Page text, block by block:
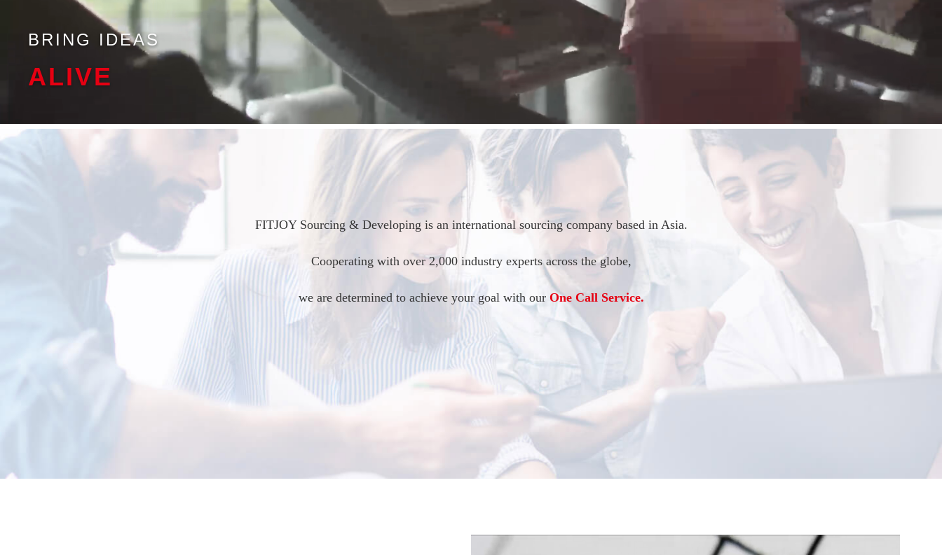
BRING IDEAS
ALIVE
FITJOY Sourcing & Developing is an international sourcing company based in Asia.
Cooperating with over 2,000 industry experts across the globe,
we are determined to achieve your goal with our One Call Service.